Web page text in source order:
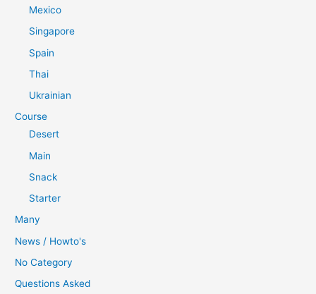
Mexico
Singapore
Spain
Thai
Ukrainian
Course
Desert
Main
Snack
Starter
Many
News / Howto's
No Category
Questions Asked